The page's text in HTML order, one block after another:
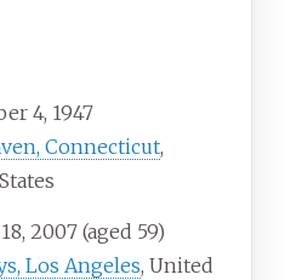
4, 1947
Connecticut,
2007 (aged 59)
Los Angeles, United